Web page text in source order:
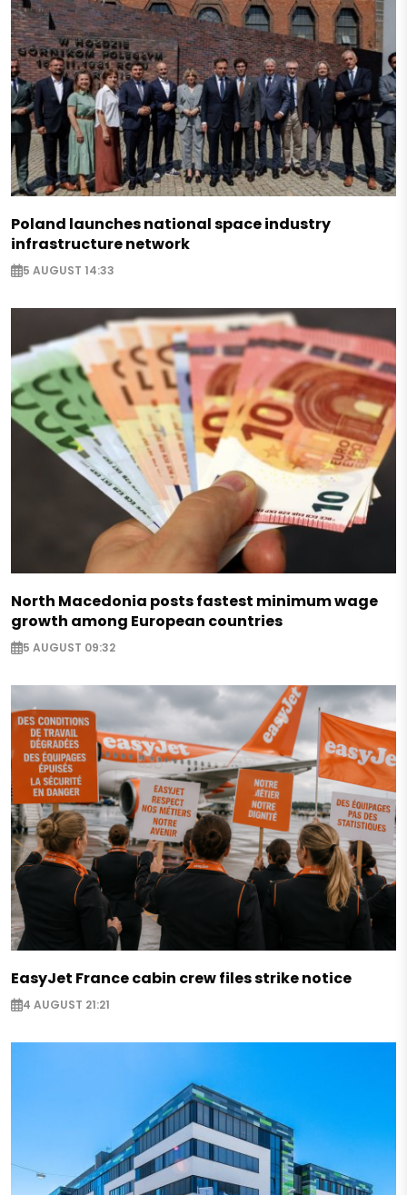
Poland launches national space industry
infrastructure network
5 AUGUST 14:33
North Macedonia posts fastest minimum wage
growth among European countries
5 AUGUST 09:32
EasyJet France cabin crew files strike notice
4 AUGUST 21:21